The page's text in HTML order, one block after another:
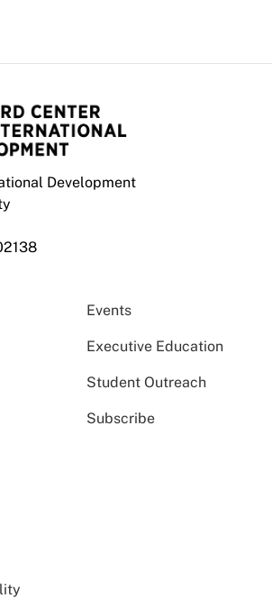
Development
Events
Executive Education
Student Outreach
Subscribe